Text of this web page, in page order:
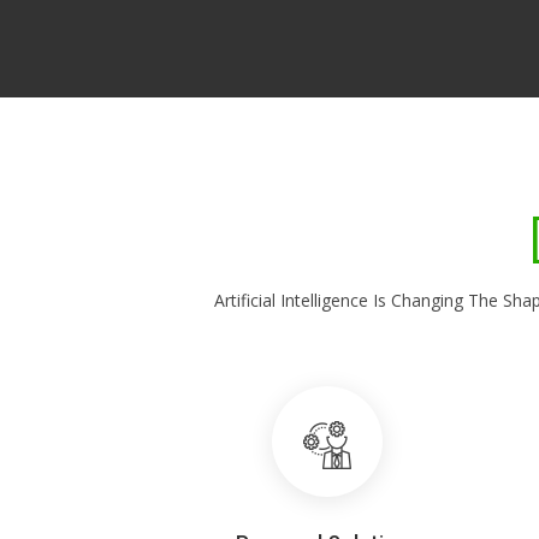
Artificial Intelligence Is Changing The